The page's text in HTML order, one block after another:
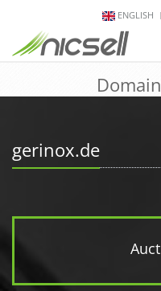
ENGLISH
gerinox.de